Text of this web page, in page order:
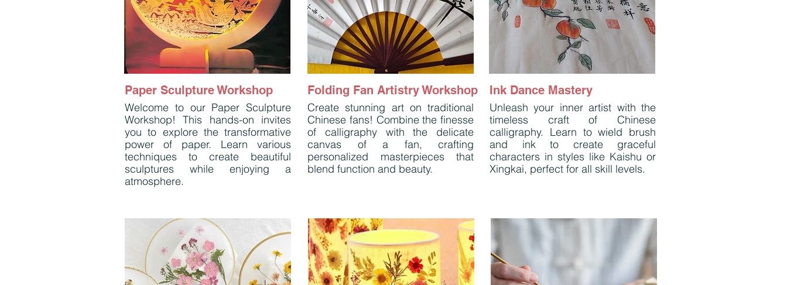
Paper Sculpture Workshop
Welcome to our Paper Sculpture
Workshop! This hands-on invites
you to explore the transformative
power of paper. Learn various
techniques to create beautiful
sculptures while enjoying a
atmosphere.
Folding Fan Artistry Workshop
Create stunning art on traditional
Chinese fans! Combine the finesse
of calligraphy with the delicate
canvas of a fan, crafting
personalized masterpieces that
blend function and beauty.
Ink Dance Mastery
Unleash your inner artist with the
timeless craft of Chinese
calligraphy. Learn to wield brush
and ink to create graceful
characters in styles like Kaishu or
Xingkai, perfect for all skill levels.